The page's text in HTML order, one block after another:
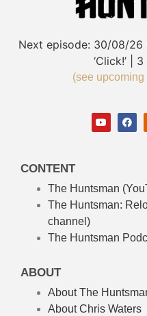
Next episode: 30/08/26
‘Click!’ |
(see
CONTENT
The Huntsman
The Huntsman:
channel)
The Huntsman
ABOUT
About The
About Chris Waters